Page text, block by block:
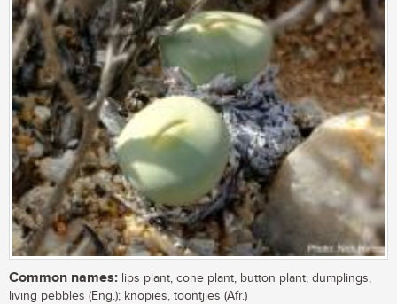
Common names: lips plant, cone plant, button plant, dumplings,
living pebbles (Eng.); knopies, toontjies (Afr.)